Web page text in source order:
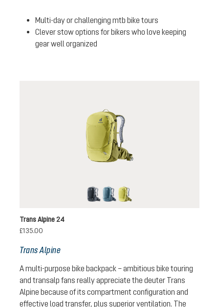
Multi-day or challenging mtb bike tours
Clever stow options for bikers who love keeping
gear well organized
Trans Alpine
A multi-purpose bike backpack – ambitious bike touring
and transalp fans really appreciate the deuter Trans
Alpine because of its compartment configuration and
effective load transfer, plus superior ventilation. The
blackatlantic-inksprout-cactus
Trans Alpine 24
£135.00